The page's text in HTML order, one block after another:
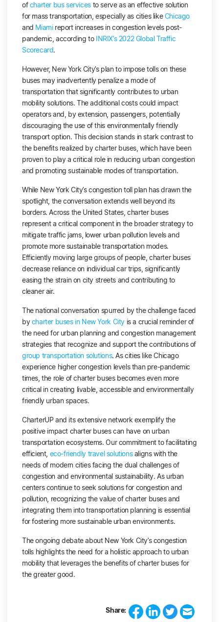
ofcharter bus servicesto serve as an effective solution
for mass transportation, especially as cities likeChicago
and Miamireport increases in congestion levels post-
pandemic, according to INRIX’s 2022 Global Traffic
Scorecard.
However, New York City’s plan to impose tolls on these
buses may inadvertently penalize a mode of
transportation that significantly contributes to urban
mobility solutions. The additional costs could impact
operators and, by extension, passengers, potentially
discouraging the use of this environmentally friendly
transport option. This decision stands in stark contrast to
the benefits realized by charter buses, which have been
proven to play a critical role in reducing urban congestion
and promoting sustainable modes of transportation.
While New York City’s congestion toll plan has drawn the
spotlight, the conversation extends well beyond its
borders. Across the United States, charter buses
represent a critical component in the broader strategy to
mitigate traffic jams, lower urban pollution levels and
promote more sustainable transportation modes.
Efficiently moving large groups of people, charter buses
decrease reliance on individual car trips, significantly
easing the strain on city streets and contributing to
cleaner air.
The national conversation spurred by the challenge faced
bycharter buses in New York Cityis a crucial reminder of
the need for urban planning and congestion management
strategies that recognize and support the contributions of
group transportation solutions. As cities like Chicago
experience higher congestion levels than pre-pandemic
times, the role of charter buses becomes even more
critical in creating livable, accessible and environmentally
friendly urban spaces.
CharterUP and its extensive network exemplify the
positive impact charter buses can have on urban
transportation ecosystems. Our commitment to facilitating
efficient, eco-friendly travel solutionsaligns with the
needs of modern cities facing the dual challenges of
congestion and environmental sustainability. As urban
centers continue to seek solutions for congestion and
pollution, recognizing the value of charter buses and
integrating them into transportation planning is essential
for fostering more sustainable urban environments.
The ongoing debate about New York City’s congestion
tolls highlights the need for a holistic approach to urban
mobility that leverages the benefits of charter buses for
the greater good.
Share: